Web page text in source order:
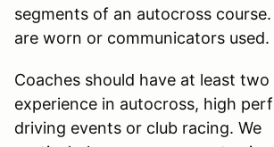
segments of an autocross
are worn or communicators used.
Coaches should have at least two
experience in autocross, high
driving events or club racing. We